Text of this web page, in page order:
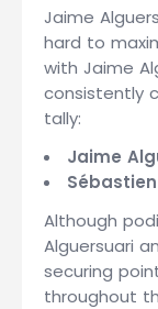
Jaime
hard to
with Jaime
consistently
tally:
Jaime
Although
Alguersuari
securing
throughout